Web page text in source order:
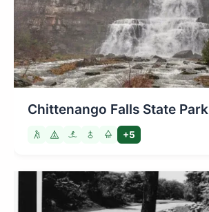
Chittenango Falls State Park
+5